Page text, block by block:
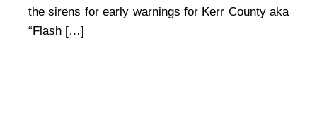
the sirens for early warnings for Kerr County aka
“Flash […]